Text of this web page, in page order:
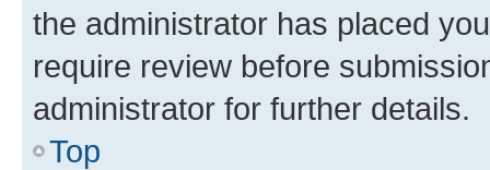
the administrator has placed
require review before
administrator for further details.
Top